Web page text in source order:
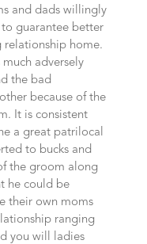
and dads willingly
guarantee better
relationship home.
adversely
the bad
because of the
It is consistent
a great patrilocal
to bucks and
the groom along
he could be
their own moms
ranging
you will ladies